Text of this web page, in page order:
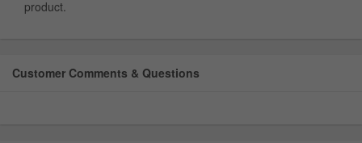
product.
Customer Comments & Questions